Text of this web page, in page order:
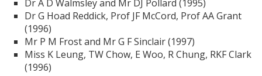
Dr A D Walmsley and Mr DJ Pollard (1995)
Dr G Hoad Reddick, Prof JF McCord, Prof AA Grant
(1996)
Mr P M Frost and Mr G F Sinclair (1997)
Miss K Leung, TW Chow, E Woo, R Chung, RKF Clark
(1996)